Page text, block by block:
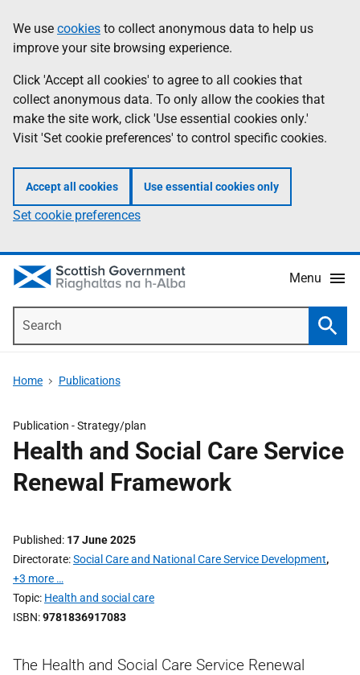
to
main
content
help
Information
We use cookies to collect anonymous data to help us
improve your site browsing experience.
Click 'Accept all cookies' to agree to all cookies that
collect anonymous data. To only allow the cookies that
make the site work, click 'Use essential cookies only.'
Visit 'Set cookie preferences' to control specific cookies.
Accept all cookies Use essential cookies only
Set cookie preferences
Menu
Home Publications
Publication -Strategy/plan
Health and Social Care Service
Renewal Framework
Published 17 June 2025
Directorate Social Care and National Care Service Development,
+3 more …
Topic Health and social care
ISBN 9781836917083
The Health and Social Care Service Renewal